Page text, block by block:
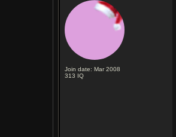
Join date: Mar 2008
313 IQ